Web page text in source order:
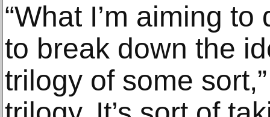
“What I’m aiming
to break down the
trilogy of some